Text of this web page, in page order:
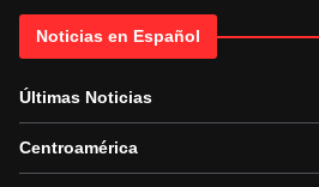
Noticias en Español
Últimas Noticias
Centroamérica